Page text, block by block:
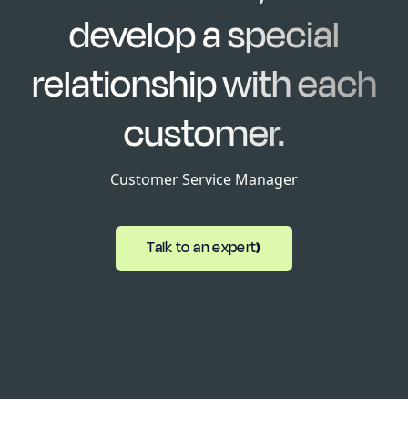
develop a special
relationship with each
customer.
Customer Service Manager
Talk to an expert